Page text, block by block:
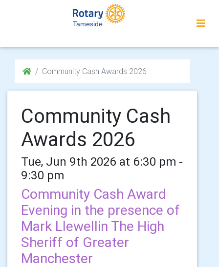
Tameside
Community Cash Awards 2026
Community Cash
Awards 2026
Tue, Jun 9th 2026 at 6:30 pm -
9:30 pm
Community Cash Award
Evening in the presence of
Mark Llewellin The High
Sheriff of Greater
Manchester